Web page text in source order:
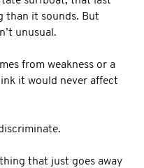
than it sounds. But
unusual.
from weakness or a
it would never affect
that just goes away